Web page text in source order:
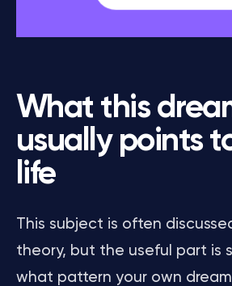
What this
usually points
life
This subject is often
theory, but the useful part is
what pattern your own